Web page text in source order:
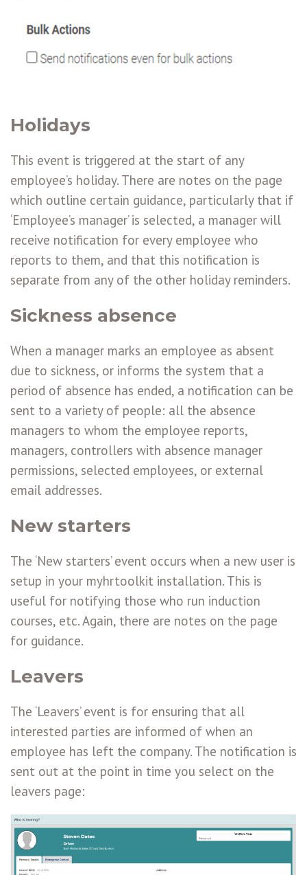
Holidays
This event is triggered at the start of any
employee’s holiday. There are notes on the page
which outline certain guidance, particularly that if
‘Employee’s manager’ is selected, a manager will
receive notification for every employee who
reports to them, and that this notification is
separate from any of the other holiday reminders.
Sickness absence
When a manager marks an employee as absent
due to sickness, or informs the system that a
period of absence has ended, a notification can be
sent to a variety of people: all the absence
managers to whom the employee reports,
managers, controllers with absence manager
permissions, selected employees, or external
email addresses.
New starters
The ‘New starters’ event occurs when a new user is
setup in your myhrtoolkit installation. This is
useful for notifying those who run induction
courses, etc. Again, there are notes on the page
for guidance.
Leavers
The ‘Leavers’ event is for ensuring that all
interested parties are informed of when an
employee has left the company. The notification is
sent out at the point in time you select on the
leavers page: